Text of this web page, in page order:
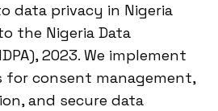
data privacy in Nigeria
the Nigeria Data
2023. We implement
for consent management,
and secure data